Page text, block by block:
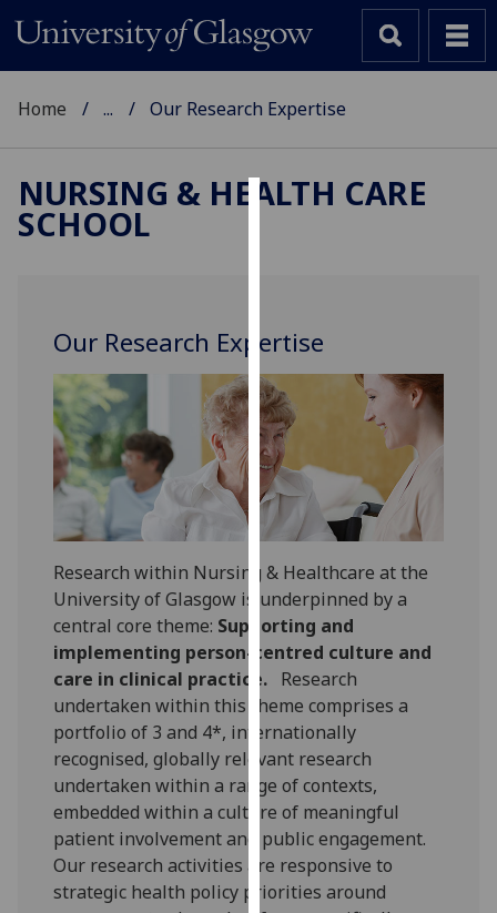
to
improve
user
experience
and
allow
for
personalised
advertising
via
third
parties.
You
find
out
more
about
cookies
how
Home ... Our Research Expertise
NURSING & HEALTH CARE
SCHOOL
Our Research Expertise
Research within Nursing & Healthcare at the
University of Glasgow is underpinned by a
central core theme: Supporting and
implementing person-centred culture and
care in clinical practice. Research
undertaken within this theme comprises a
portfolio of 3 and 4*, internationally
recognised, globally relevant research
undertaken within a range of contexts,
embedded within a culture of meaningful
patient involvement and public engagement.
Our research activities are responsive to
strategic health policy priorities around